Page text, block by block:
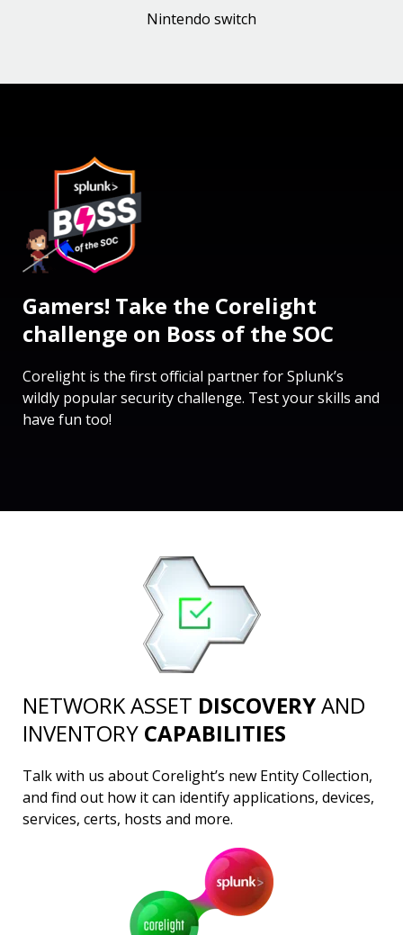
Nintendo switch
Gamers! Take the Corelight
challenge on Boss of the SOC
Corelight is the first official partner for Splunk’s
wildly popular security challenge. Test your skills and
have fun too!
NETWORK ASSET DISCOVERYAND
INVENTORY CAPABILITIES
Talk with us about Corelight’s new Entity Collection,
and find out how it can identify applications, devices,
services, certs, hosts and more.